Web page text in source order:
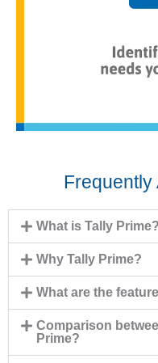
Frequently
What is Tally Prime?
Why Tally Prime?
What are the
Comparison
Prime?